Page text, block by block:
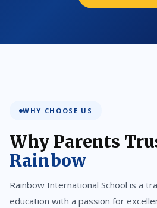
WHY CHOOSE US
Why Parents
Rainbow
Rainbow International School is a
education with a passion for